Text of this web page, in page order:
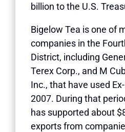
billion to the U.S.
Bigelow Tea is one of
companies in the
District, including
Terex Corp., and M
Inc., that have used
2007. During that
has supported about
exports from